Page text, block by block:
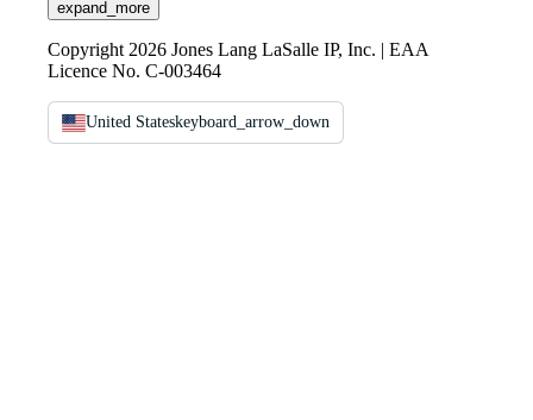
expand_more
Copyright 2026 Jones Lang LaSalle IP, Inc. | EAA
Licence No. C-003464
United Stateskeyboard_arrow_down